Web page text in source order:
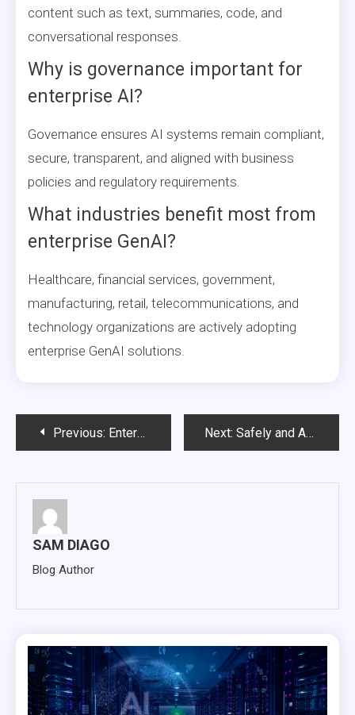
content such as text, summaries, code, and
conversational responses.
Why is governance important for
enterprise AI?
Governance ensures AI systems remain compliant,
secure, transparent, and aligned with business
policies and regulatory requirements.
What industries benefit most from
enterprise GenAI?
Healthcare, financial services, government,
manufacturing, retail, telecommunications, and
technology organizations are actively adopting
enterprise GenAI solutions.
PostPrevious: Enterprise Archiving: The Foundation for Compliance, Cost Optimization, and AI-Ready Data Next: Safely and Accurately Replace IBM InfoSphere Optim with Solix
SAM DIAGO
Blog Author